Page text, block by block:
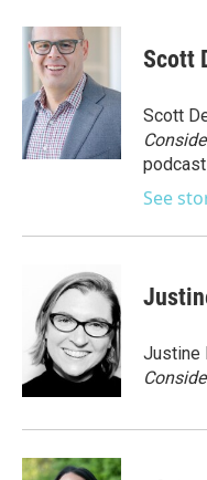
c
e
o
k
i
t
t
e
r
n
d
I
n
Scott
Scott
podcast
See
Justine